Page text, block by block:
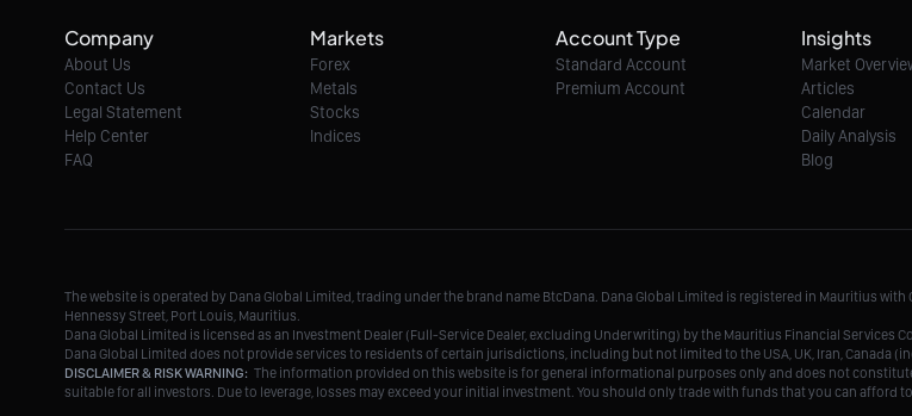
Company
About Us
Contact Us
Legal Statement
Help Center
FAQ
Markets
Forex
Metals
Stocks
Indices
Account Type
Standard Account
Premium Account
Insights
Market
Articles
Calendar
Daily Analysis
Blog
The website is operated by Dana Global Limited, trading under the brand name BtcDana. Dana Global Limited is registered in Mauritius
Hennessy Street, Port Louis, Mauritius.
Dana Global Limited is licensed as an Investment Dealer (Full-Service Dealer, excluding Underwriting) by the Mauritius Financial Services
Dana Global Limited does not provide services to residents of certain jurisdictions, including but not limited to the USA, UK, Iran, Canada
DISCLAIMER & RISK WARNING: The information provided on this website is for general informational purposes only and does not
suitable for all investors. Due to leverage, losses may exceed your initial investment. You should only trade with funds that you can